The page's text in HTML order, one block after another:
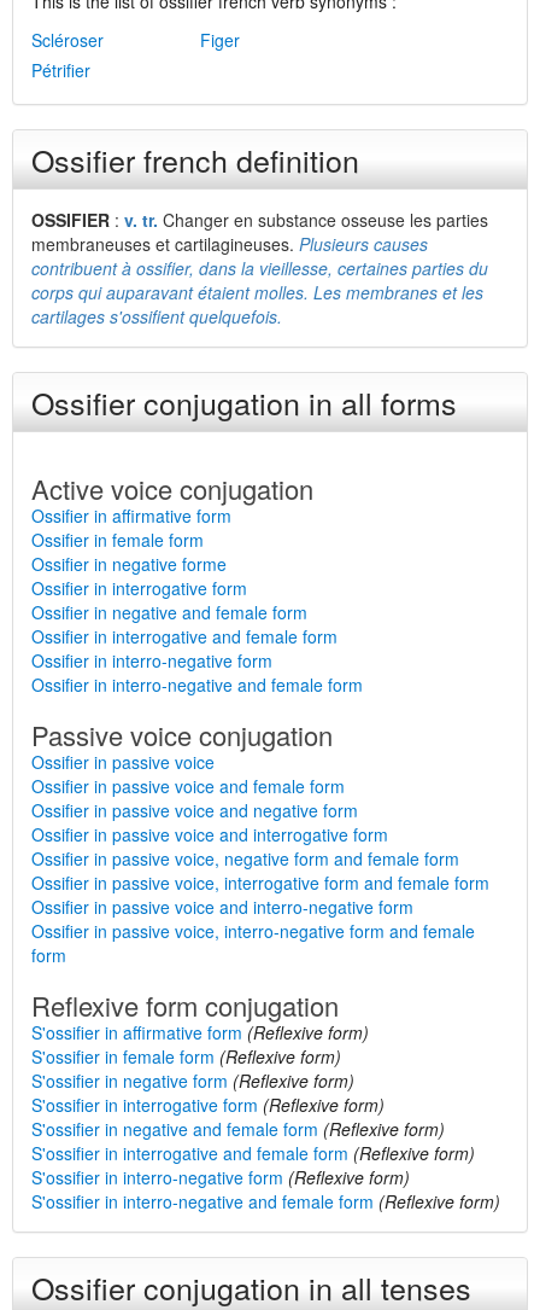
Scléroser
Figer
Pétrifier
Ossifier french definition
OSSIFIER : v. tr. Changer en substance osseuse les parties
membraneuses et cartilagineuses. Plusieurs causes
contribuent à ossifier, dans la vieillesse, certaines parties du
corps qui auparavant étaient molles. Les membranes et les
cartilages s'ossifient quelquefois.
Ossifier conjugation in all forms
Active voice conjugation
Ossifier in affirmative form
Ossifier in female form
Ossifier in negative forme
Ossifier in interrogative form
Ossifier in negative and female form
Ossifier in interrogative and female form
Ossifier in interro-negative form
Ossifier in interro-negative and female form
Passive voice conjugation
Ossifier in passive voice
Ossifier in passive voice and female form
Ossifier in passive voice and negative form
Ossifier in passive voice and interrogative form
Ossifier in passive voice, negative form and female form
Ossifier in passive voice, interrogative form and female form
Ossifier in passive voice and interro-negative form
Ossifier in passive voice, interro-negative form and female
form
Reflexive form conjugation
S'ossifier in affirmative form (Reflexive form)
S'ossifier in female form (Reflexive form)
S'ossifier in negative form (Reflexive form)
S'ossifier in interrogative form (Reflexive form)
S'ossifier in negative and female form (Reflexive form)
S'ossifier in interrogative and female form (Reflexive form)
S'ossifier in interro-negative form (Reflexive form)
S'ossifier in interro-negative and female form (Reflexive form)
Ossifier conjugation in all tenses